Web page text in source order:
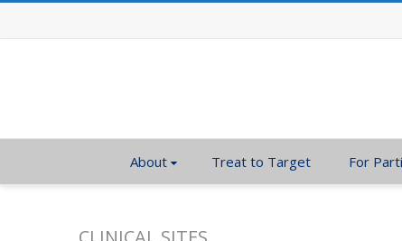
About Treat to Target For